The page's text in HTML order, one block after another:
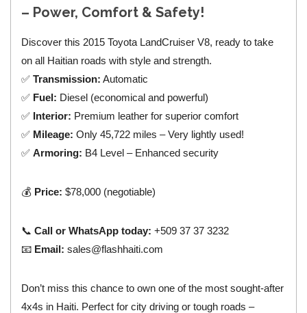
– Power, Comfort & Safety!
Discover this 2015 Toyota LandCruiser V8, ready to take
on all Haitian roads with style and strength.
✅Transmission: Automatic
✅ Fuel: Diesel (economical and powerful)
✅ Interior: Premium leather for superior comfort
✅ Mileage: Only 45,722 miles – Very lightly used!
✅Armoring: B4 Level – Enhanced security
💰 Price: $78,000 (negotiable)
📞Call or WhatsApp today: +509 37 37 3232
📧 Email: sales@flashhaiti.com
Don’t miss this chance to own one of the most sought-after
4x4s in Haiti. Perfect for city driving or tough roads –